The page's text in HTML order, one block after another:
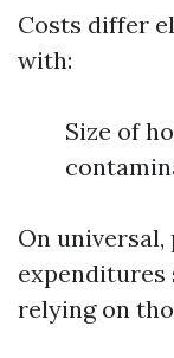
Costs differ
with:
Size of
On
expenditures
relying on